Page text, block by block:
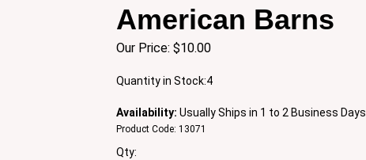
American Barns
Our Price: $10.00
Quantity in Stock:4
Availability: Usually Ships in 1 to 2 Business Days
Product Code: 13071
Qty: